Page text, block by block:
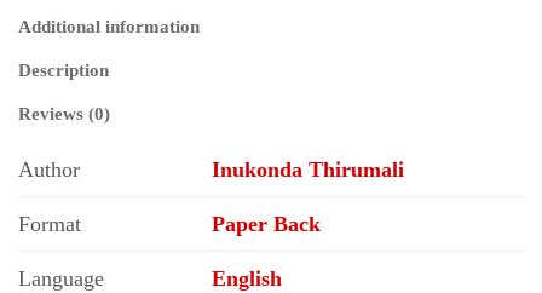
Additional information
Description
Reviews (0)
Author Inukonda Thirumali
Format Paper Back
Language English